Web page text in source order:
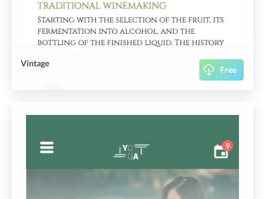
Vintage
Free